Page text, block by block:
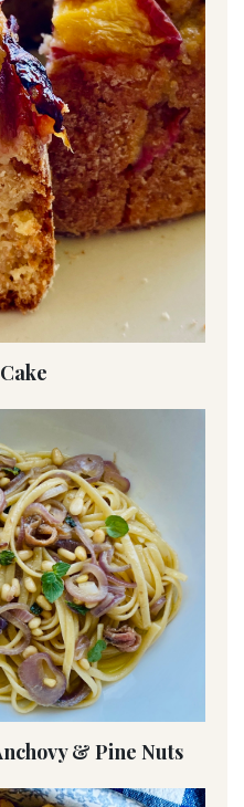
& Pine Nuts